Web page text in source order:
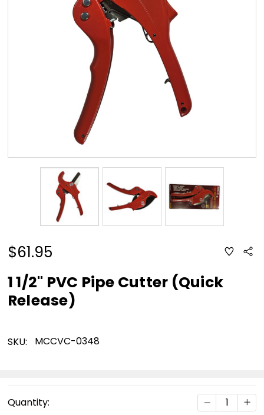
$61.95 ADD
TO
LIST
1 1/2" PVC Pipe Cutter (Quick
Release)
SKU: MCCVC-0348
Stock:
Quantity: DECREASE